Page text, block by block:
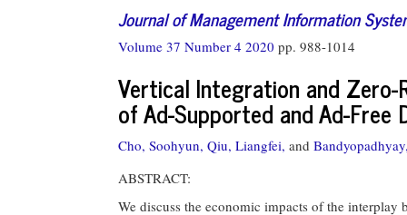
Journal of Management Information
Volume 37 Number 4 2020 pp. 988-1014
Vertical Integration and Zero-
of Ad-Supported and Ad-
Cho, Soohyun, Qiu, Liangfei, and
ABSTRACT:
We discuss the economic impacts of the